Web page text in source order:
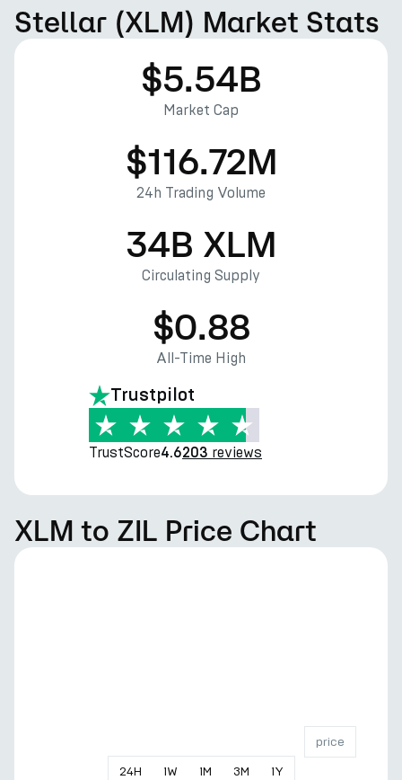
Stellar (XLM) Market Stats
$5.54B
Market Cap
$116.72M
24h Trading Volume
34B XLM
Circulating Supply
$0.88
All-Time High
Trustpilot
TrustScore4.6203 reviews
XLM to ZIL Price Chart
24H 1W 1M 3M 1Y
price